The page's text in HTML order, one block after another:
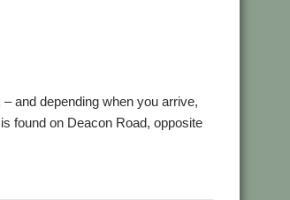
and depending when you arrive,
found on Deacon Road, opposite